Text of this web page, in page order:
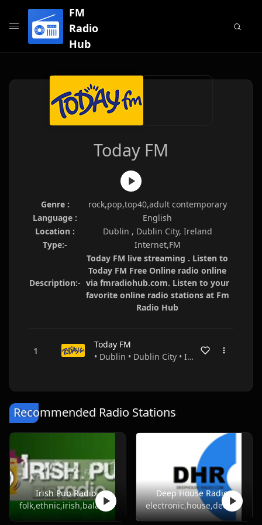
FM
Radio
Hub
Today FM
Genre :
rock,pop,top40,adult contemporary
Language :
English
Location :
Dublin , Dublin City, Ireland
Type:-
Internet,FM
Description:-
Today FM live streaming . Listen to
Today FM Free Online radio online
via fmradiohub.com. Listen to your
favorite online radio stations at Fm
Radio Hub
Today FM
• Dublin • Dublin City • Ireland
Recommended Radio Stations
Irish Pub Radio
folk,ethnic,irish,balada
Deep House Radio
electronic,house,deep house